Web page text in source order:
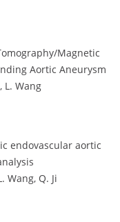
Magnetic
Aortic Aneurysm
L. Wang
endovascular aortic
Wang, Q. Ji